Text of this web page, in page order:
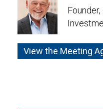
View the Meeting